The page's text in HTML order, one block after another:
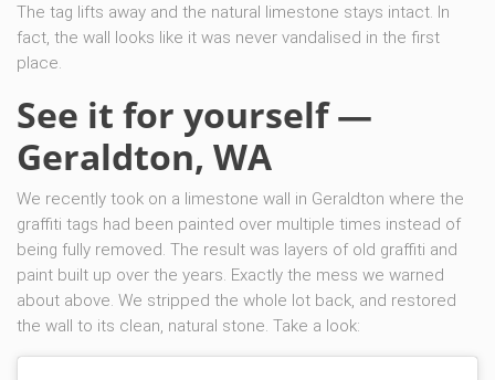
The tag lifts away and the natural limestone stays intact. In
fact, the wall looks like it was never vandalised in the first
place.
See it for yourself —
Geraldton, WA
We recently took on a limestone wall in Geraldton where the
graffiti tags had been painted over multiple times instead of
being fully removed. The result was layers of old graffiti and
paint built up over the years. Exactly the mess we warned
about above. We stripped the whole lot back, and restored
the wall to its clean, natural stone. Take a look: